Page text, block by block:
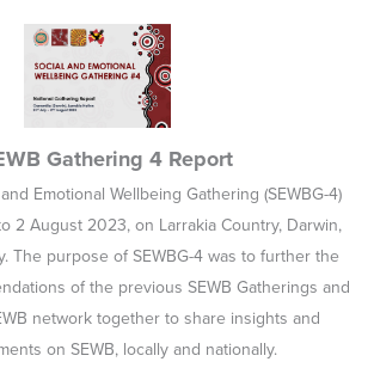
Gathering 4 Report
Emotional Wellbeing Gathering (SEWBG-4)
2 August 2023, on Larrakia Country, Darwin,
The purpose of SEWBG-4 was to further the
of the previous SEWB Gatherings and
network together to share insights and
on SEWB, locally and nationally.